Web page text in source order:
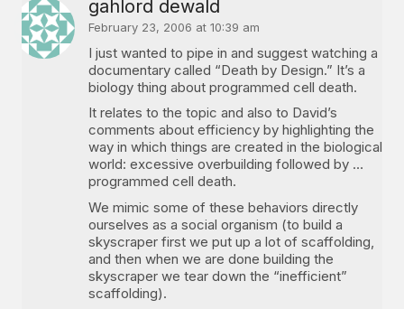
gahlord dewald
February 23, 2006 at 10:39 am
I just wanted to pipe in and suggest watching a
documentary called “Death by Design.” It’s a
biology thing about programmed cell death.
It relates to the topic and also to David’s
comments about efficiency by highlighting the
way in which things are created in the biological
world: excessive overbuilding followed by …
programmed cell death.
We mimic some of these behaviors directly
ourselves as a social organism (to build a
skyscraper first we put up a lot of scaffolding,
and then when we are done building the
skyscraper we tear down the “inefficient”
scaffolding).